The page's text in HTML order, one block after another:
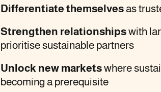
Differentiate themselvesas
Strengthen relationshipswith
prioritise sustainable partners
Unlock new marketswhere
becoming a prerequisite